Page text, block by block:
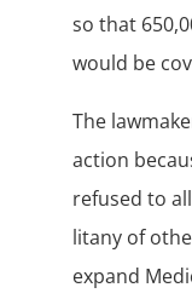
so that
would be
The
action
refused to
litany of
expand